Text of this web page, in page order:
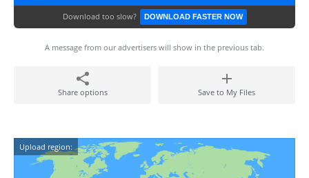
Download too slow? DOWNLOAD FASTER NOW
A message from our advertisers will show in the previous tab.
Share options Save to My Files
Upload region: